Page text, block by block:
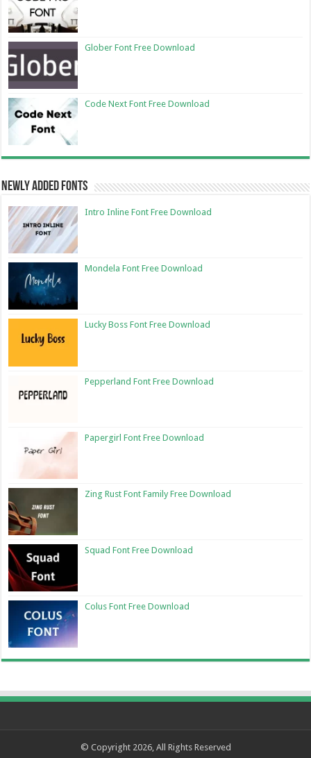
Glober Font Free Download
Code Next Font Free Download
Newly Added Fonts
Intro Inline Font Free Download
Mondela Font Free Download
Lucky Boss Font Free Download
Pepperland Font Free Download
Papergirl Font Free Download
Zing Rust Font Family Free Download
Squad Font Free Download
Colus Font Free Download
© Copyright 2026, All Rights Reserved